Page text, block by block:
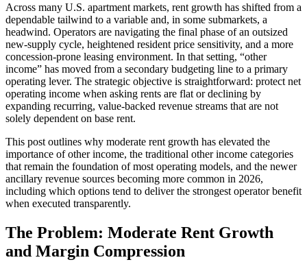
Across many U.S. apartment markets, rent growth has shifted from a
dependable tailwind to a variable and, in some submarkets, a
headwind. Operators are navigating the final phase of an outsized
new-supply cycle, heightened resident price sensitivity, and a more
concession-prone leasing environment. In that setting, “other
income” has moved from a secondary budgeting line to a primary
operating lever. The strategic objective is straightforward: protect net
operating income when asking rents are flat or declining by
expanding recurring, value-backed revenue streams that are not
solely dependent on base rent.
This post outlines why moderate rent growth has elevated the
importance of other income, the traditional other income categories
that remain the foundation of most operating models, and the newer
ancillary revenue sources becoming more common in 2026,
including which options tend to deliver the strongest operator benefit
when executed transparently.
The Problem: Moderate Rent Growth
and Margin Compression